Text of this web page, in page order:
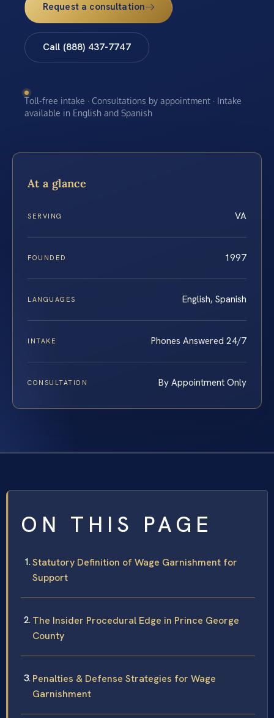
Request a consultation
Call (888) 437-7747
Toll-free intake · Consultations by appointment · Intake
available in English and Spanish
At a glance
SERVING VA
FOUNDED 1997
LANGUAGES English, Spanish
INTAKE Phones Answered 24/7
CONSULTATION By Appointment Only
ON THIS PAGE
Statutory Definition of Wage Garnishment for
Support
The Insider Procedural Edge in Prince George
County
Penalties & Defense Strategies for Wage
Garnishment